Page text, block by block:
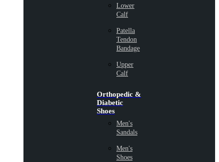
Lower
Calf
Patella
Tendon
Bandage
Upper
Calf
Orthopedic &
Diabetic
Shoes
Men's
Sandals
Men's
Shoes